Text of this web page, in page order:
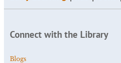
Connect with the Library
Blogs